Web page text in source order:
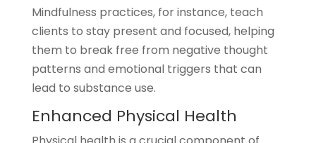
Mindfulness practices, for instance, teach
clients to stay present and focused, helping
them to break free from negative thought
patterns and emotional triggers that can
lead to substance use.
Enhanced Physical Health